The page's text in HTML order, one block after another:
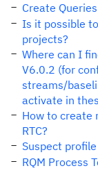
Create
Is it possible
projects?
Where can I
V6.0.2 (for
streams/
activate in
How to create
RTC?
Suspect profile
RQM Process